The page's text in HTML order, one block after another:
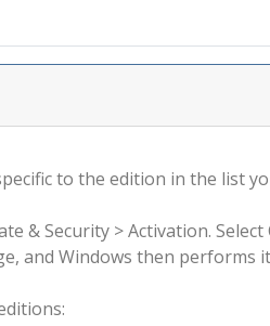
to the edition in the list
& Security > Activation.
and Windows then performs